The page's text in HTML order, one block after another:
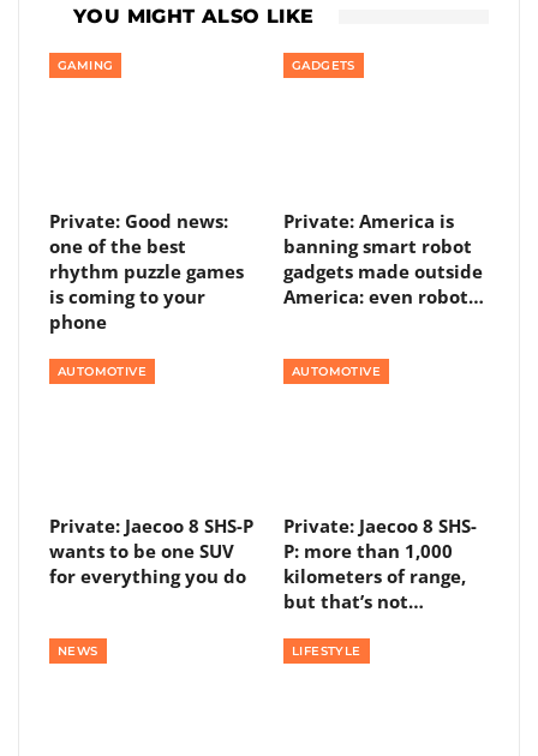
YOU MIGHT ALSO LIKE
GAMING
Private: Good news:
one of the best
rhythm puzzle games
is coming to your
phone
GADGETS
Private: America is
banning smart robot
gadgets made outside
America: even robot…
AUTOMOTIVE
Private: Jaecoo 8 SHS-P
wants to be one SUV
for everything you do
AUTOMOTIVE
Private: Jaecoo 8 SHS-
P: more than 1,000
kilometers of range,
but that’s not…
NEWS LIFESTYLE